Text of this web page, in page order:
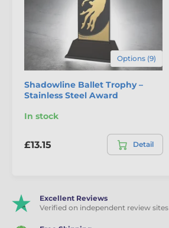
Options (9)
Shadowline Ballet Trophy –
Stainless Steel Award
In stock
£13.15 Detail
Excellent Reviews
Verified on independent review sites